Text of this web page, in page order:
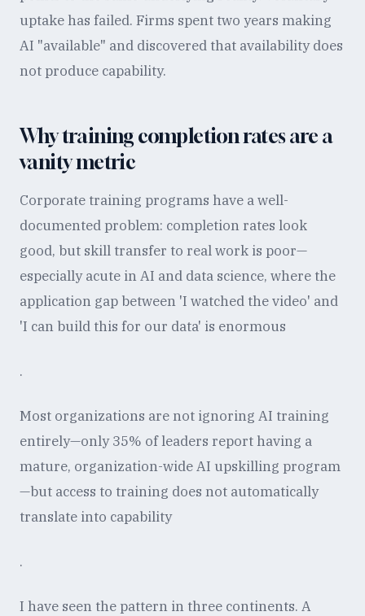
uptake has failed. Firms spent two years making
AI "available" and discovered that availability does
not produce capability.
Why training completion rates are a
vanity metric
Corporate training programs have a well-
documented problem: completion rates look
good, but skill transfer to real work is poor—
especially acute in AI and data science, where the
application gap between 'I watched the video' and
'I can build this for our data' is enormous
.
Most organizations are not ignoring AI training
entirely—only 35% of leaders report having a
mature, organization-wide AI upskilling program
—but access to training does not automatically
translate into capability
.
I have seen the pattern in three continents. A